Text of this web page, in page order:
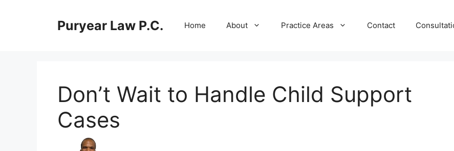
Puryear Law P.C. Home About Practice Areas Contact
Don’t Wait to Handle Child Support
Cases